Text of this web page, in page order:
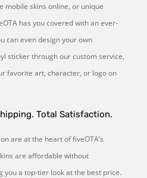
mobile skins online, or unique
has you covered with an ever-
can even design your own
sticker through our custom service,
favorite art, character, or logo on
Total Satisfaction.
are at the heart of fiveOTA’s
are affordable without
you a top-tier look at the best price.